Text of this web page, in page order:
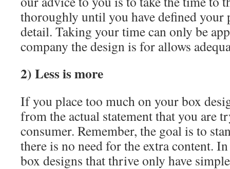
thoroughly until you have defined your
detail. Taking your time can only be
company the design is for allows
2) Less is more
If you place too much on your box
from the actual statement that you are
consumer. Remember, the goal is to
there is no need for the extra content.
box designs that thrive only have